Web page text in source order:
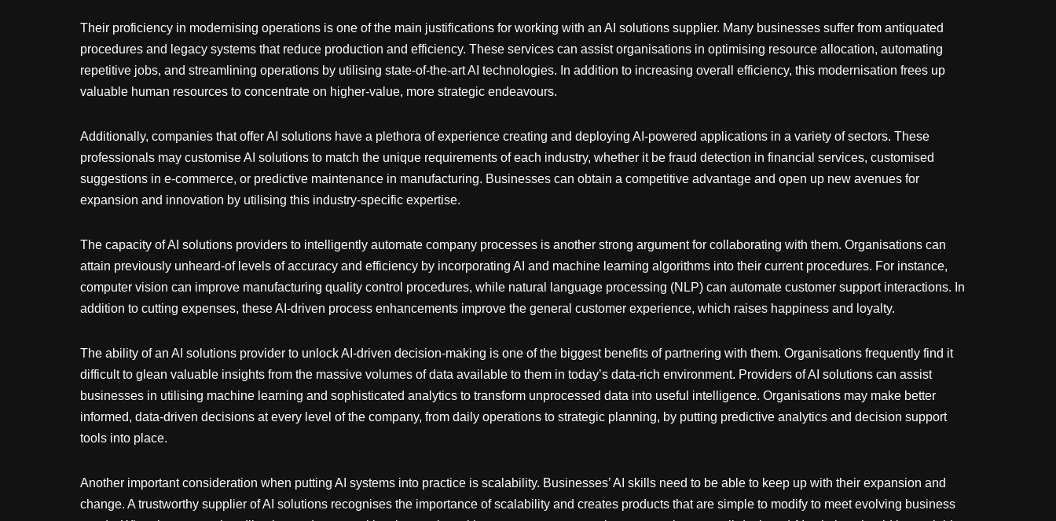
Their proficiency in modernising operations is one of the main justifications for working with an AI solutions supplier. Many businesses suffer from antiquated
procedures and legacy systems that reduce production and efficiency. These services can assist organisations in optimising resource allocation, automating
repetitive jobs, and streamlining operations by utilising state-of-the-art AI technologies. In addition to increasing overall efficiency, this modernisation frees up
valuable human resources to concentrate on higher-value, more strategic endeavours.
Additionally, companies that offer AI solutions have a plethora of experience creating and deploying AI-powered applications in a variety of sectors. These
professionals may customise AI solutions to match the unique requirements of each industry, whether it be fraud detection in financial services, customised
suggestions in e-commerce, or predictive maintenance in manufacturing. Businesses can obtain a competitive advantage and open up new avenues for
expansion and innovation by utilising this industry-specific expertise.
The capacity of AI solutions providers to intelligently automate company processes is another strong argument for collaborating with them. Organisations can
attain previously unheard-of levels of accuracy and efficiency by incorporating AI and machine learning algorithms into their current procedures. For instance,
computer vision can improve manufacturing quality control procedures, while natural language processing (NLP) can automate customer support interactions. In
addition to cutting expenses, these AI-driven process enhancements improve the general customer experience, which raises happiness and loyalty.
The ability of an AI solutions provider to unlock AI-driven decision-making is one of the biggest benefits of partnering with them. Organisations frequently find it
difficult to glean valuable insights from the massive volumes of data available to them in today’s data-rich environment. Providers of AI solutions can assist
businesses in utilising machine learning and sophisticated analytics to transform unprocessed data into useful intelligence. Organisations may make better
informed, data-driven decisions at every level of the company, from daily operations to strategic planning, by putting predictive analytics and decision support
tools into place.
Another important consideration when putting AI systems into practice is scalability. Businesses’ AI skills need to be able to keep up with their expansion and
change. A trustworthy supplier of AI solutions recognises the importance of scalability and creates products that are simple to modify to meet evolving business